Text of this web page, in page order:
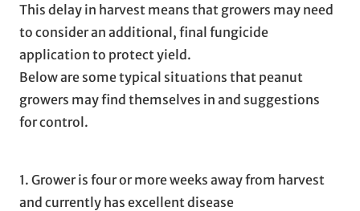
This delay in harvest means that growers may need
to consider an additional, final fungicide
application to protect yield.
Below are some typical situations that peanut
growers may find themselves in and suggestions
for control.
1. Grower is four or more weeks away from harvest
and currently has excellent disease